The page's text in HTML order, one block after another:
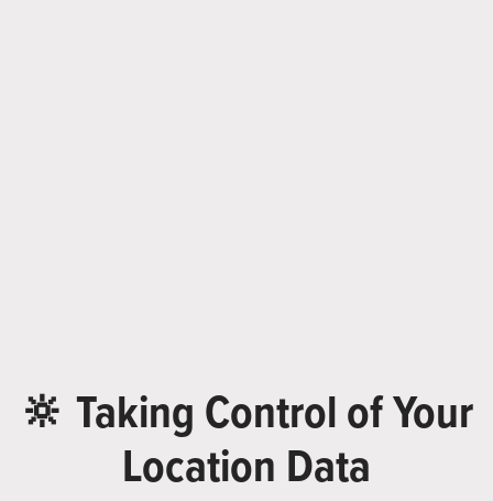
🔆 Taking Control of Your
Location Data